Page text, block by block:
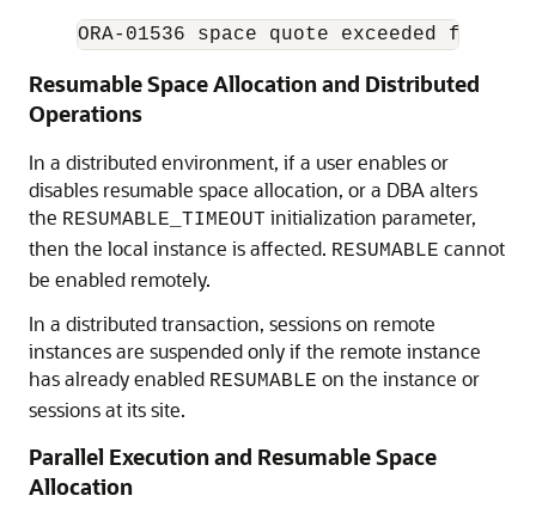
ORA-01536 space quote exceeded for
Resumable Space Allocation and Distributed
Operations
In a distributed environment, if a user enables or
disables resumable space allocation, or a DBA alters
the RESUMABLE_TIMEOUT initialization parameter,
then the local instance is affected. RESUMABLE cannot
be enabled remotely.
In a distributed transaction, sessions on remote
instances are suspended only if the remote instance
has already enabled RESUMABLE on the instance or
sessions at its site.
Parallel Execution and Resumable Space
Allocation